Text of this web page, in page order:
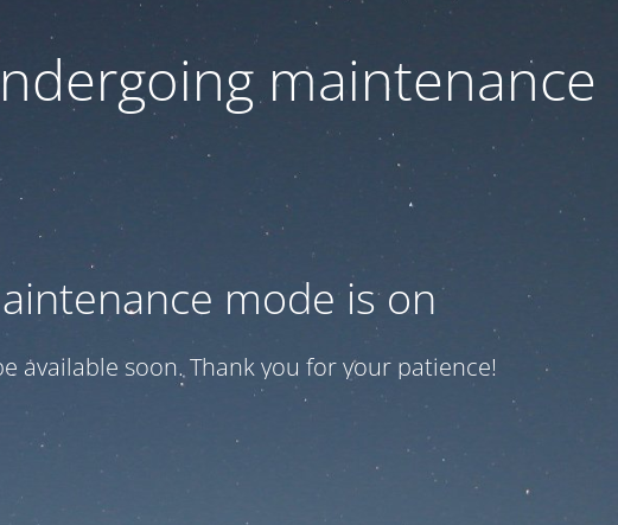
maintenance
mode is on
available soon. Thank you for your patience!